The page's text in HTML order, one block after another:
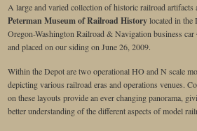
A large and varied collection of historic railroad artifacts
Peterman Museum of Railroad Historylocated in the
Oregon-Washington Railroad & Navigation business
and placed on our siding on June 26, 2009.
Within the Depot are two operational HO and N scale
depicting various railroad eras and operations venues.
on these layouts provide an ever changing panorama,
better understanding of the different aspects of model